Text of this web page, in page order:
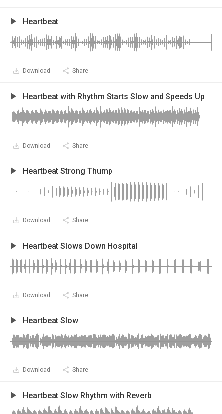
Heartbeat
Download Share
Heartbeat with Rhythm Starts Slow and Speeds Up
Download Share
Heartbeat Strong Thump
Download Share
Heartbeat Slows Down Hospital
Download Share
Heartbeat Slow
Download Share
Heartbeat Slow Rhythm with Reverb